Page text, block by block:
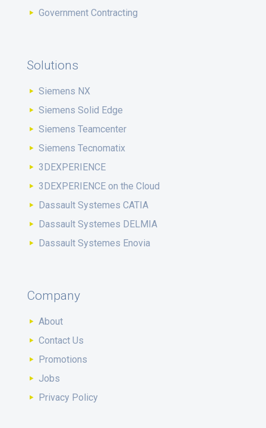
Government Contracting
Solutions
Siemens NX
Siemens Solid Edge
Siemens Teamcenter
Siemens Tecnomatix
3DEXPERIENCE
3DEXPERIENCE on the Cloud
Dassault Systemes CATIA
Dassault Systemes DELMIA
Dassault Systemes Enovia
Company
About
Contact Us
Promotions
Jobs
Privacy Policy